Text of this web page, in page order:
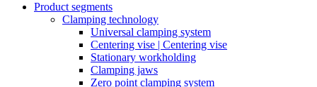
Product segments
Clamping technology
Universal clamping system
Centering vise | Centering vise
Stationary workholding
Clamping jaws
Zero point clamping system